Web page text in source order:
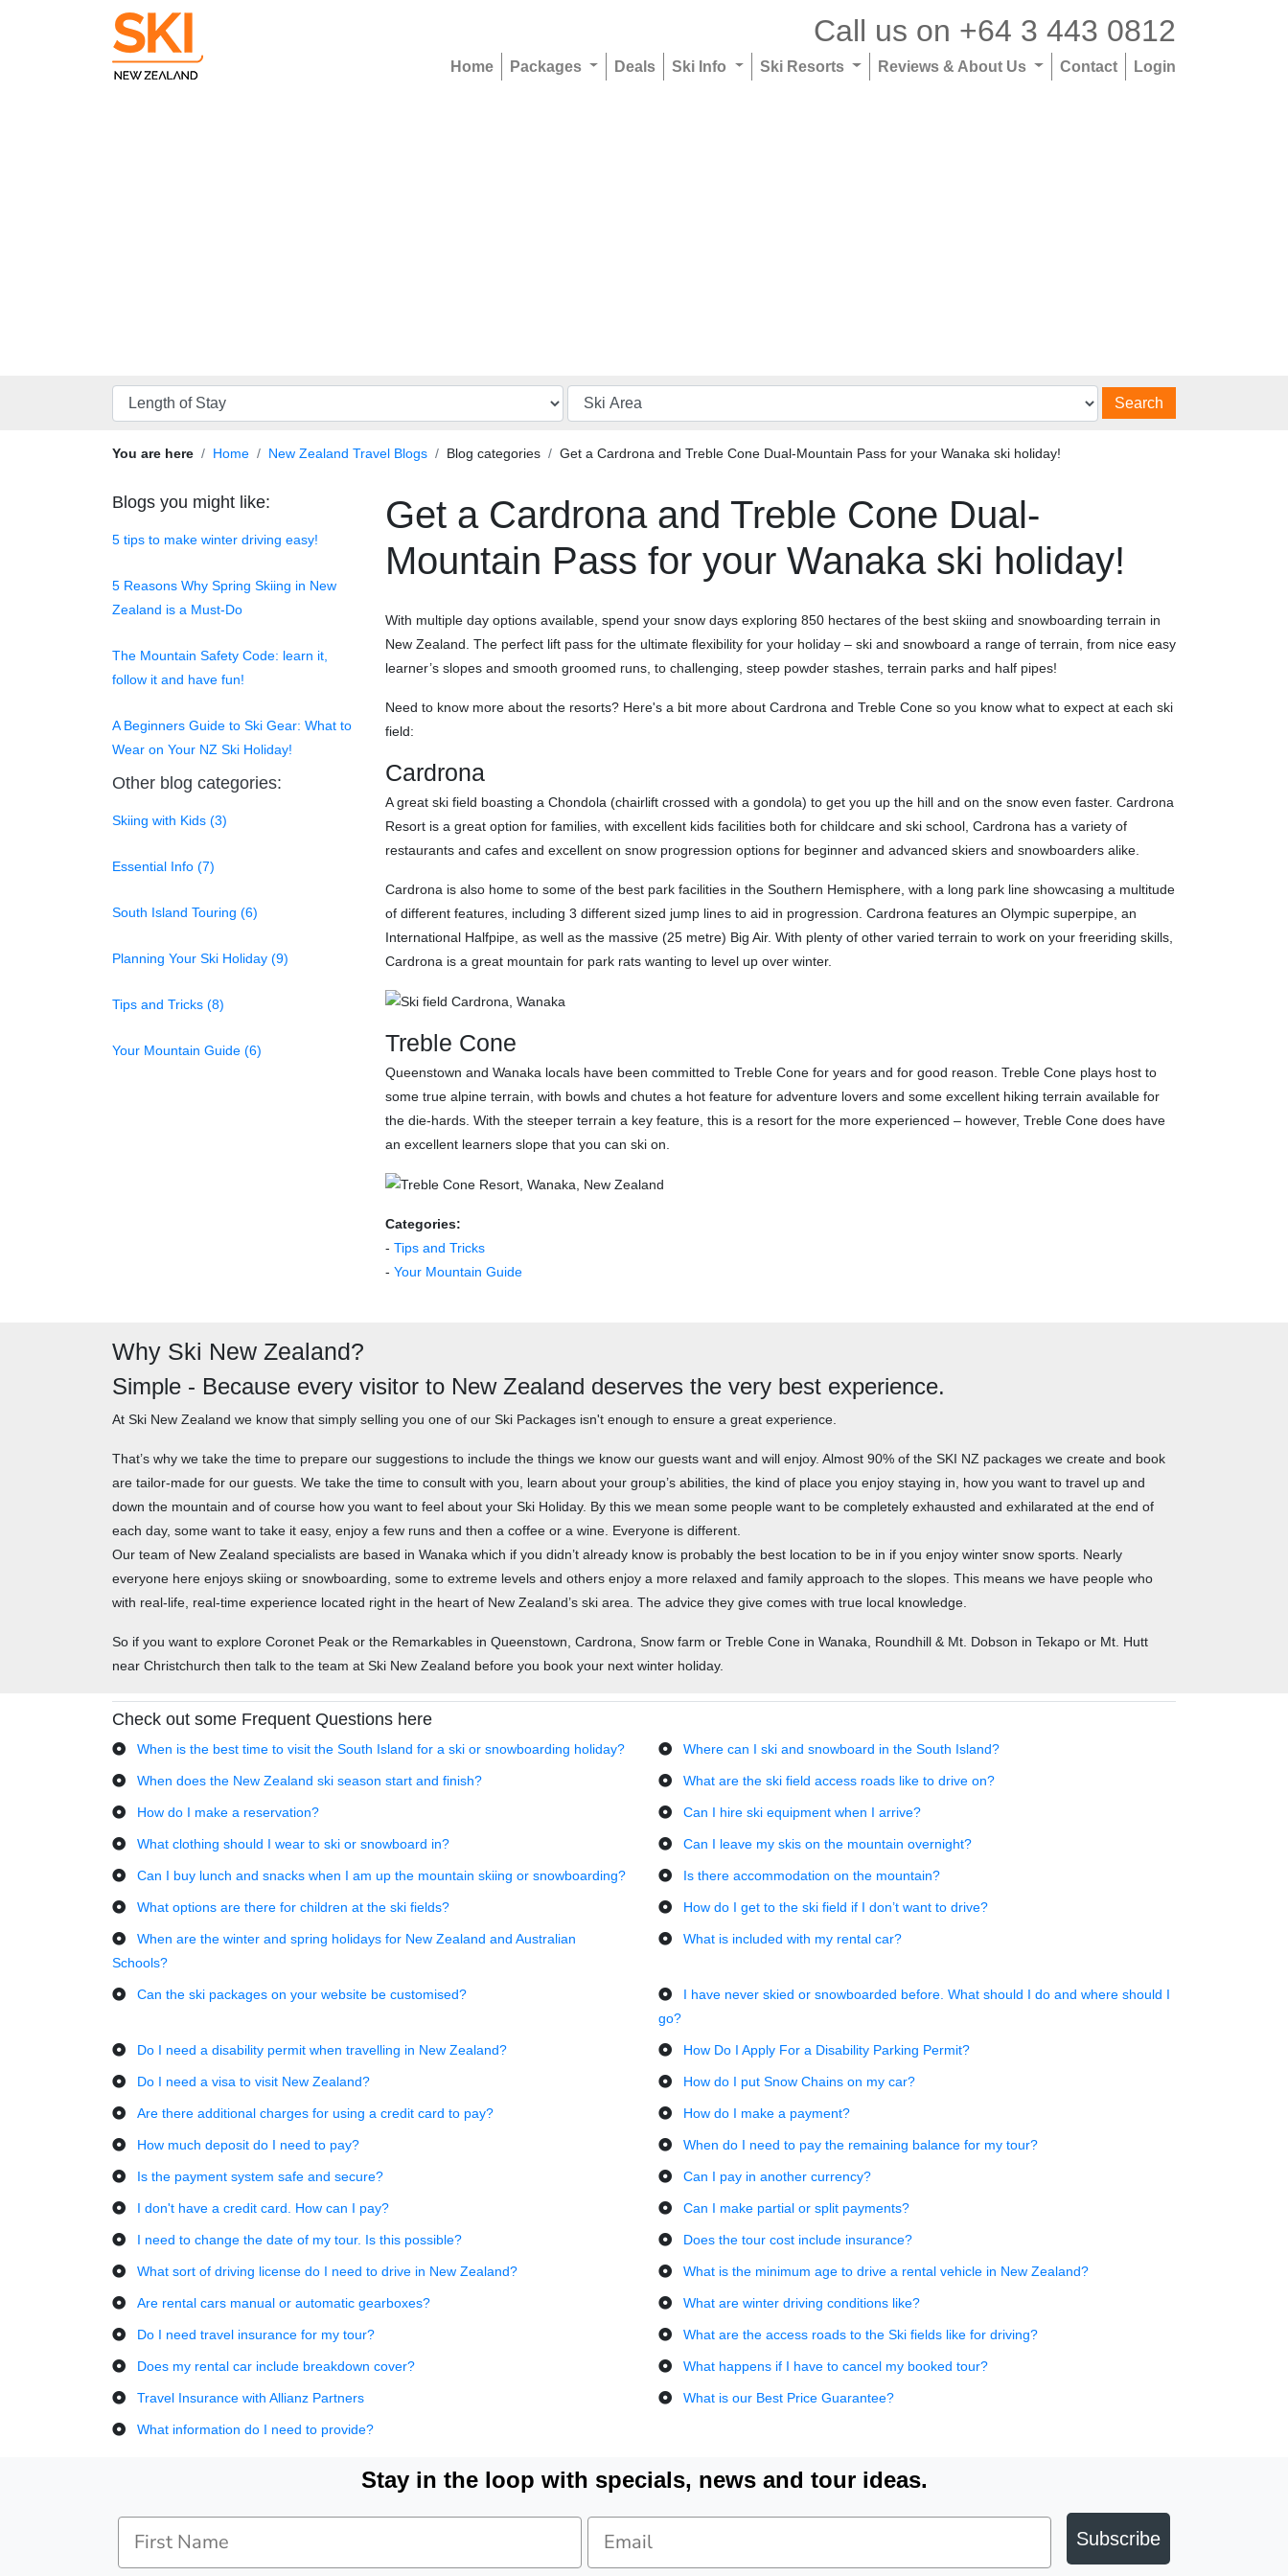
Call us on +64 3 443 0812
Home Packages Deals Ski Info Ski Resorts Reviews & About Us Contact Login
Search
You are here Home New Zealand Travel Blogs Blog categories Get a Cardrona and Treble Cone Dual-Mountain Pass for your Wanaka ski holiday!
Blogs you might like:
5 tips to make winter driving easy!
5 Reasons Why Spring Skiing in New
Zealand is a Must-Do
The Mountain Safety Code: learn it,
follow it and have fun!
A Beginners Guide to Ski Gear: What to
Wear on Your NZ Ski Holiday!
Other blog categories:
Skiing with Kids (3)
Essential Info (7)
South Island Touring (6)
Planning Your Ski Holiday (9)
Tips and Tricks (8)
Your Mountain Guide (6)
Get a Cardrona and Treble Cone Dual-
Mountain Pass for your Wanaka ski holiday!
With multiple day options available, spend your snow days exploring 850 hectares of the best skiing and snowboarding terrain in
New Zealand. The perfect lift pass for the ultimate flexibility for your holiday – ski and snowboard a range of terrain, from nice easy
learner’s slopes and smooth groomed runs, to challenging, steep powder stashes, terrain parks and half pipes!
Need to know more about the resorts? Here's a bit more about Cardrona and Treble Cone so you know what to expect at each ski
field:
Cardrona
A great ski field boasting a Chondola (chairlift crossed with a gondola) to get you up the hill and on the snow even faster. Cardrona
Resort is a great option for families, with excellent kids facilities both for childcare and ski school, Cardrona has a variety of
restaurants and cafes and excellent on snow progression options for beginner and advanced skiers and snowboarders alike.
Cardrona is also home to some of the best park facilities in the Southern Hemisphere, with a long park line showcasing a multitude
of different features, including 3 different sized jump lines to aid in progression. Cardrona features an Olympic superpipe, an
International Halfpipe, as well as the massive (25 metre) Big Air. With plenty of other varied terrain to work on your freeriding skills,
Cardrona is a great mountain for park rats wanting to level up over winter.
Treble Cone
Queenstown and Wanaka locals have been committed to Treble Cone for years and for good reason. Treble Cone plays host to
some true alpine terrain, with bowls and chutes a hot feature for adventure lovers and some excellent hiking terrain available for
the die-hards. With the steeper terrain a key feature, this is a resort for the more experienced – however, Treble Cone does have
an excellent learners slope that you can ski on.
Categories:
- Tips and Tricks
- Your Mountain Guide
Why Ski New Zealand?
Simple - Because every visitor to New Zealand deserves the very best experience.
At Ski New Zealand we know that simply selling you one of our Ski Packages isn't enough to ensure a great experience.
That’s why we take the time to prepare our suggestions to include the things we know our guests want and will enjoy. Almost 90% of the SKI NZ packages we create and book
are tailor-made for our guests. We take the time to consult with you, learn about your group’s abilities, the kind of place you enjoy staying in, how you want to travel up and
down the mountain and of course how you want to feel about your Ski Holiday. By this we mean some people want to be completely exhausted and exhilarated at the end of
each day, some want to take it easy, enjoy a few runs and then a coffee or a wine. Everyone is different.
Our team of New Zealand specialists are based in Wanaka which if you didn’t already know is probably the best location to be in if you enjoy winter snow sports. Nearly
everyone here enjoys skiing or snowboarding, some to extreme levels and others enjoy a more relaxed and family approach to the slopes. This means we have people who
with real-life, real-time experience located right in the heart of New Zealand’s ski area. The advice they give comes with true local knowledge.
So if you want to explore Coronet Peak or the Remarkables in Queenstown, Cardrona, Snow farm or Treble Cone in Wanaka, Roundhill & Mt. Dobson in Tekapo or Mt. Hutt
near Christchurch then talk to the team at Ski New Zealand before you book your next winter holiday.
Check out some Frequent Questions here
When is the best time to visit the South Island for a ski or snowboarding holiday? Where can I ski and snowboard in the South Island?
When does the New Zealand ski season start and finish? What are the ski field access roads like to drive on?
How do I make a reservation? Can I hire ski equipment when I arrive?
What clothing should I wear to ski or snowboard in? Can I leave my skis on the mountain overnight?
Can I buy lunch and snacks when I am up the mountain skiing or snowboarding? Is there accommodation on the mountain?
What options are there for children at the ski fields? How do I get to the ski field if I don’t want to drive?
When are the winter and spring holidays for New Zealand and Australian
Schools?
What is included with my rental car?
Can the ski packages on your website be customised?
I have never skied or snowboarded before. What should I do and where should I
go?
Do I need a disability permit when travelling in New Zealand? How Do I Apply For a Disability Parking Permit?
Do I need a visa to visit New Zealand? How do I put Snow Chains on my car?
Are there additional charges for using a credit card to pay? How do I make a payment?
How much deposit do I need to pay? When do I need to pay the remaining balance for my tour?
Is the payment system safe and secure? Can I pay in another currency?
I don't have a credit card. How can I pay? Can I make partial or split payments?
I need to change the date of my tour. Is this possible? Does the tour cost include insurance?
What sort of driving license do I need to drive in New Zealand? What is the minimum age to drive a rental vehicle in New Zealand?
Are rental cars manual or automatic gearboxes? What are winter driving conditions like?
Do I need travel insurance for my tour? What are the access roads to the Ski fields like for driving?
Does my rental car include breakdown cover? What happens if I have to cancel my booked tour?
Travel Insurance with Allianz Partners What is our Best Price Guarantee?
What information do I need to provide?
Stay in the loop with specials, news and tour ideas.
Subscribe